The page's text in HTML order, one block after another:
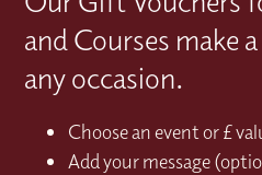
and Courses make
any occasion.
Choose an event or £
Add your message